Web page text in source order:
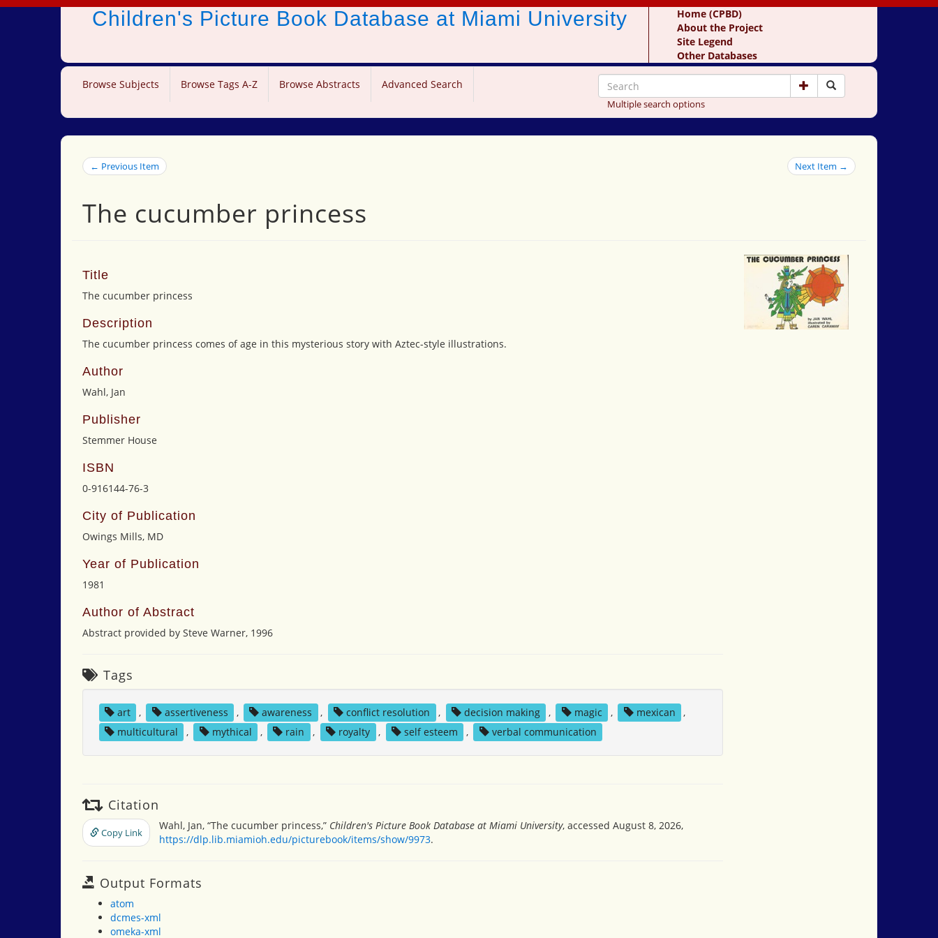
Children's Picture Book Database at Miami University
Home (CPBD)
About the Project
Site Legend
Other Databases
Browse Subjects Browse Tags A-Z Browse Abstracts Advanced Search
Multiple search options
← Previous Item Next Item →
The cucumber princess
Title
The cucumber princess
Description
The cucumber princess comes of age in this mysterious story with Aztec-style illustrations.
Author
Wahl, Jan
Publisher
Stemmer House
ISBN
0-916144-76-3
City of Publication
Owings Mills, MD
Year of Publication
1981
Author of Abstract
Abstract provided by Steve Warner, 1996
Tags
art , assertiveness , awareness , conflict resolution , decision making , magic , mexican
,
multicultural
, mythical , rain , royalty , self esteem , verbal communication
Citation
Copy Link
Wahl, Jan, “The cucumber princess,” Children's Picture Book Database at Miami University, accessed August 8, 2026,
https://dlp.lib.miamioh.edu/picturebook/items/show/9973.
Output Formats
atom
dcmes-xml
omeka-xml